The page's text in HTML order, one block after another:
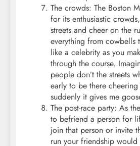
The crowds: The Boston
for its enthusiastic
streets and cheer on the
everything from cowbells
like a celebrity as you
through the course.
people don’t the streets
early to be there
suddenly it gives me
The post-race party: As
to befriend a person for
join that person or invite
run your friendship